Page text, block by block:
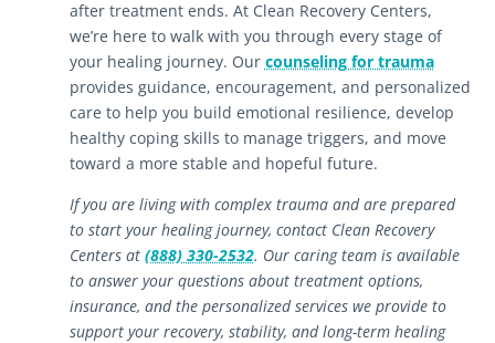
after treatment ends. At Clean Recovery Centers,
we’re here to walk with you through every stage of
your healing journey. Our counseling for trauma
provides guidance, encouragement, and personalized
care to help you build emotional resilience, develop
healthy coping skills to manage triggers, and move
toward a more stable and hopeful future.
If you are living with complex trauma and are prepared
to start your healing journey, contact Clean Recovery
Centers at (888) 330-2532. Our caring team is available
to answer your questions about treatment options,
insurance, and the personalized services we provide to
support your recovery, stability, and long-term healing